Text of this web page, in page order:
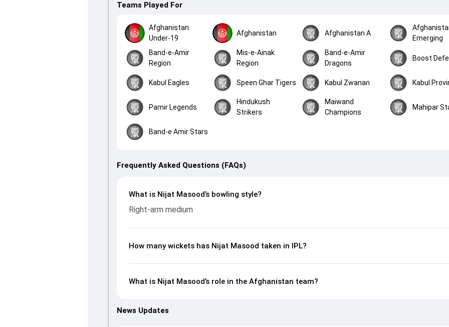
Teams Played For
Afghanistan
Under-19
Afghanistan Afghanistan A
Emerging
Band-e-Amir
Region
Mis-e-Ainak
Region
Band-e-Amir
Dragons
Boost
Kabul Eagles Speen Ghar Tigers Kabul Zwanan Kabul
Pamir Legends
Hindukush
Strikers
Maiwand
Champions
Mahipar
Band-e Amir Stars
Frequently Asked Questions (FAQs)
What is Nijat Masood’s bowling style?
Right-arm medium
How many wickets has Nijat Masood taken in IPL?
What is Nijat Masood’s role in the Afghanistan team?
News Updates